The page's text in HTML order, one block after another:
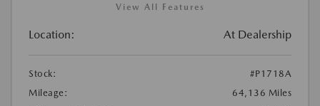
View All Features
Location: At Dealership
Stock:
#P1718A
Mileage:
64,136 Miles